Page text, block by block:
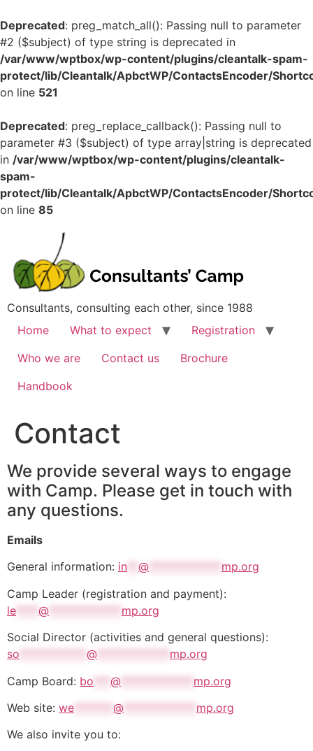
Deprecated: preg_match_all(): Passing null to parameter
#2 ($subject) of type string is deprecated in
/var/www/wptbox/wp-content/plugins/cleantalk-spam-
protect/lib/Cleantalk/ApbctWP/ContactsEncoder/
on line 521
Deprecated: preg_replace_callback(): Passing null to
parameter #3 ($subject) of type array|string is deprecated
in /var/www/wptbox/wp-content/plugins/cleantalk-
spam-
protect/lib/Cleantalk/ApbctWP/ContactsEncoder/
on line 85
Consultants, consulting each other, since 1988
Home
What to expect
Registration
Who we are
Contact us
Brochure
Handbook
Contact
We provide several ways to engage
with Camp. Please get in touch with
any questions.
Emails
General information: in @
mp.org
Camp Leader (registration and payment):
le
@
mp.org
Social Director (activities and general questions):
so
@
mp.org
Camp Board: bo @
mp.org
Web site: we @
mp.org
We also invite you to: